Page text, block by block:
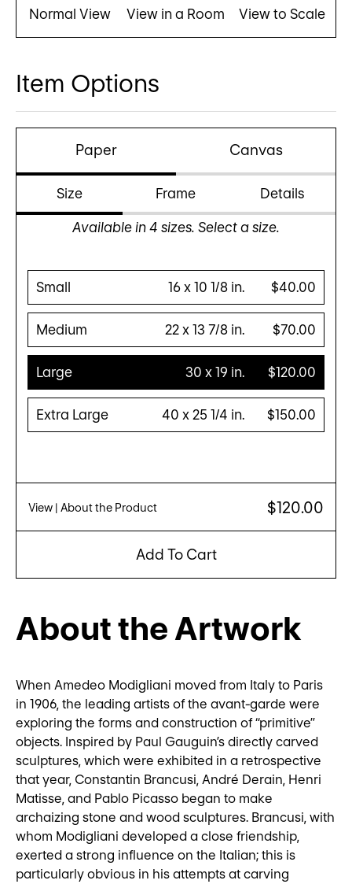
Normal View View in a Room View to Scale
Item Options
Paper Canvas
Size Frame Details
Available in 4 sizes. Select a size.
Small $40.00
16 x 10 1/8 in.
Medium $70.00
22 x 13 7/8 in.
Large $120.00
30 x 19 in.
Extra Large $150.00
40 x 25 1/4 in.
View | About the Product $120.00
Add To Cart
About the Artwork
When Amedeo Modigliani moved from Italy to Paris
in 1906, the leading artists of the avant-garde were
exploring the forms and construction of “primitive”
objects. Inspired by Paul Gauguin’s directly carved
sculptures, which were exhibited in a retrospective
that year, Constantin Brancusi, André Derain, Henri
Matisse, and Pablo Picasso began to make
archaizing stone and wood sculptures. Brancusi, with
whom Modigliani developed a close friendship,
exerted a strong influence on the Italian; this is
particularly obvious in his attempts at carving